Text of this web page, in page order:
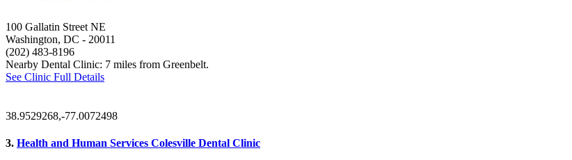
100 Gallatin Street NE
Washington, DC - 20011
(202) 483-8196
Nearby Dental Clinic: 7 miles from Greenbelt.
See Clinic Full Details
38.9529268,-77.0072498
3. Health and Human Services Colesville Dental Clinic